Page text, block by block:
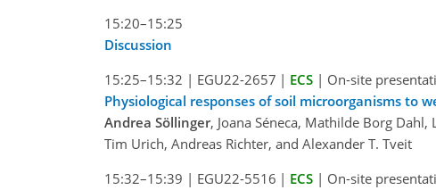
15:20–15:25
Discussion
15:25–15:32 | EGU22-2657 | ECS | On-site
Physiological responses of soil microorganisms to
Andrea Söllinger, Joana Séneca, Mathilde Borg
Tim Urich, Andreas Richter, and Alexander T. Tveit
15:32–15:39 | EGU22-5516 | ECS | On-site